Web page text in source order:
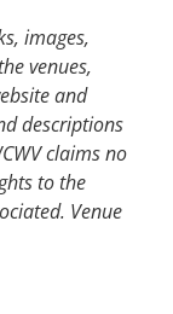
images,
venues,
and
descriptions
claims no
to the
Venue